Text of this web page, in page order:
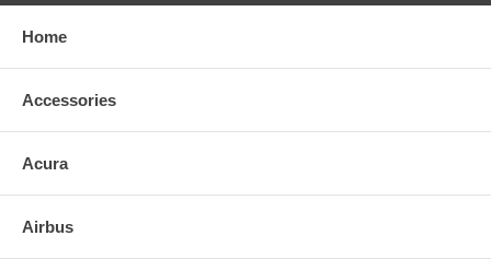
Home
Accessories
Acura
Airbus